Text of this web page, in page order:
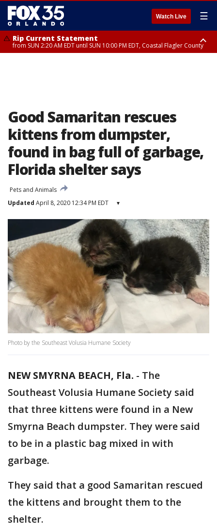
Watch Live ☰
Rip Current Statement
from SUN 2:20 AM EDT until SUN 10:00 PM EDT, Coastal Flagler County
Good Samaritan rescues
kittens from dumpster,
found in bag full of garbage,
Florida shelter says
Pets and Animals
Updated April 8, 2020 12:34 PM EDT ▾
Photo by the Southeast Volusia Humane Society
NEW SMYRNA BEACH, Fla. - The
Southeast Volusia Humane Society said
that three kittens were found in a New
Smyrna Beach dumpster. They were said
to be in a plastic bag mixed in with
garbage.
They said that a good Samaritan rescued
the kittens and brought them to the
shelter.